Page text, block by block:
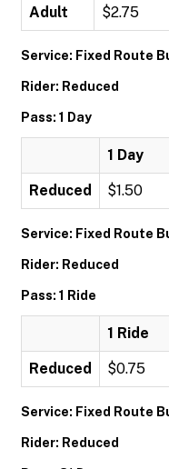
Adult $2.75
Service: Fixed Route
Rider: Reduced
Pass: 1 Day
1 Day
Reduced $1.50
Service: Fixed Route
Rider: Reduced
Pass: 1 Ride
1 Ride
Reduced $0.75
Service: Fixed Route
Rider: Reduced